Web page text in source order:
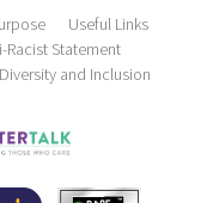
Useful Links
Racist Statement
and Inclusion